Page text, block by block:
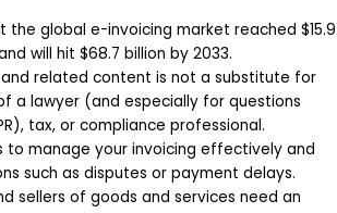
the global e-invoicing market reached $15.9
will hit $68.7 billion by 2033.
and related content is not a substitute for
a lawyer (and especially for questions
tax, or compliance professional.
to manage your invoicing effectively and
such as disputes or payment delays.
sellers of goods and services need an